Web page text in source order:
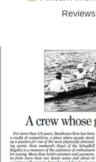
Reviews